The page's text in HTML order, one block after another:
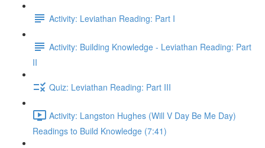
Activity: Leviathan Reading: Part I
Activity: Building Knowledge - Leviathan Reading: Part
II
Quiz: Leviathan Reading: Part III
Activity: Langston Hughes (Will V Day Be Me Day)
Readings to Build Knowledge (7:41)